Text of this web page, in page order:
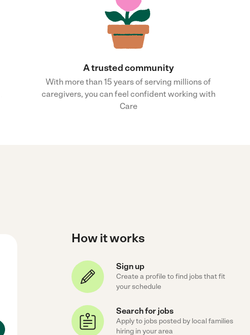
A trusted community
With more than 15 years of serving millions of
caregivers, you can feel confident working with
Care
How it works
Sign up
Create a profile to find jobs that fit
your schedule
Search for jobs
Apply to jobs posted by local families
hiring in your area